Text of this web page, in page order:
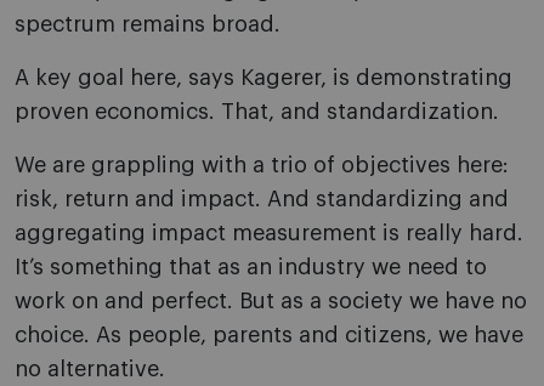
spectrum remains broad.
A key goal here, says Kagerer, is demonstrating
proven economics. That, and standardization.
We are grappling with a trio of objectives here:
risk, return and impact. And standardizing and
aggregating impact measurement is really hard.
It’s something that as an industry we need to
work on and perfect. But as a society we have no
choice. As people, parents and citizens, we have
no alternative.